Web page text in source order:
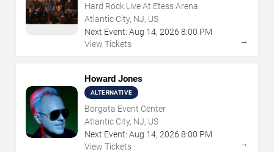
Hard Rock Live At Etess Arena
Atlantic City, NJ, US
Next Event: Aug 14, 2026 8:00 PM
View Tickets
→
Howard Jones
ALTERNATIVE
Borgata Event Center
Atlantic City, NJ, US
Next Event: Aug 14, 2026 8:00 PM
View Tickets
→